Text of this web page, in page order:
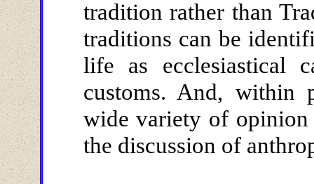
tradition rather than
traditions can be
life as ecclesiastical
customs. And, within
wide variety of
the discussion of